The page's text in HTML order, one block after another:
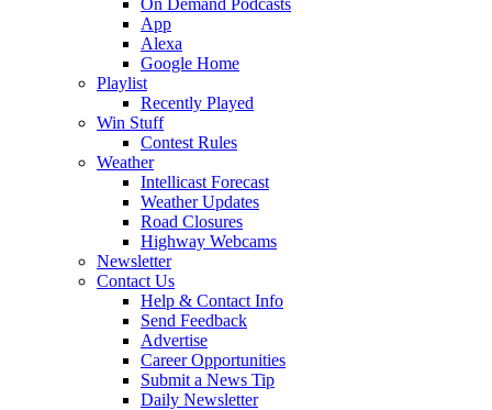
On Demand Podcasts
App
Alexa
Google Home
Playlist
Recently Played
Win Stuff
Contest Rules
Weather
Intellicast Forecast
Weather Updates
Road Closures
Highway Webcams
Newsletter
Contact Us
Help & Contact Info
Send Feedback
Advertise
Career Opportunities
Submit a News Tip
Daily Newsletter